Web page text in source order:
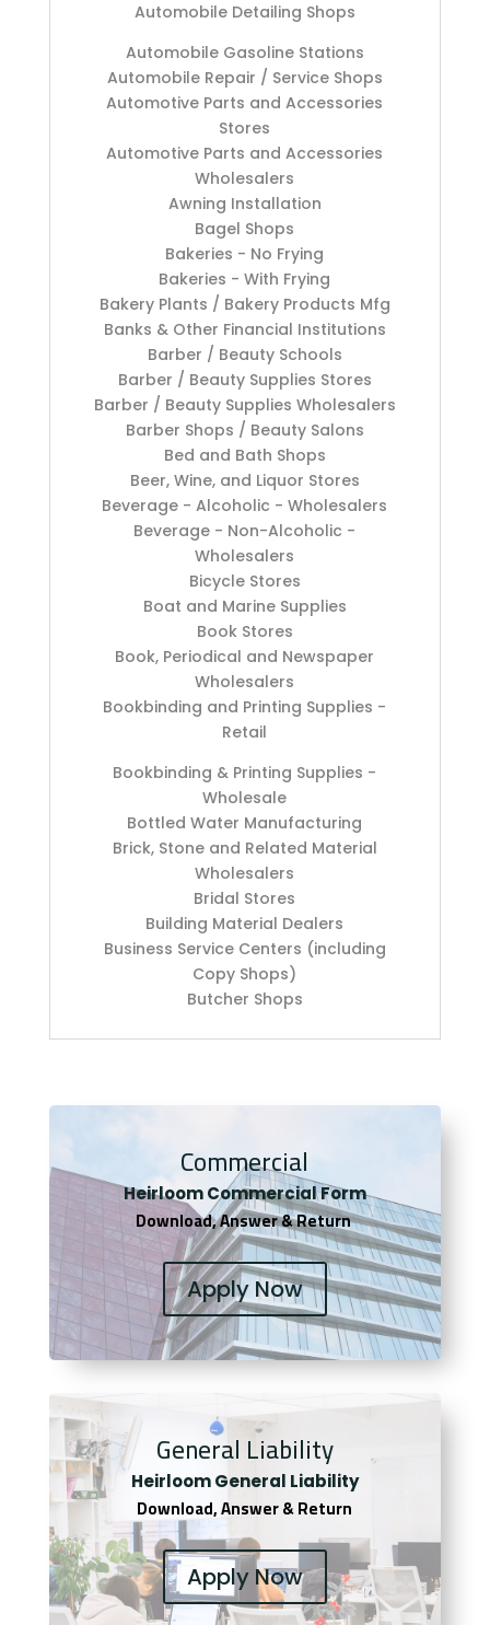
Automobile Detailing Shops
Automobile Gasoline Stations
Automobile Repair / Service Shops
Automotive Parts and Accessories
Stores
Automotive Parts and Accessories
Wholesalers
Awning Installation
Bagel Shops
Bakeries - No Frying
Bakeries - With Frying
Bakery Plants / Bakery Products Mfg
Banks & Other Financial Institutions
Barber / Beauty Schools
Barber / Beauty Supplies Stores
Barber / Beauty Supplies Wholesalers
Barber Shops / Beauty Salons
Bed and Bath Shops
Beer, Wine, and Liquor Stores
Beverage - Alcoholic - Wholesalers
Beverage - Non-Alcoholic -
Wholesalers
Bicycle Stores
Boat and Marine Supplies
Book Stores
Book, Periodical and Newspaper
Wholesalers
Bookbinding and Printing Supplies -
Retail
Bookbinding & Printing Supplies -
Wholesale
Bottled Water Manufacturing
Brick, Stone and Related Material
Wholesalers
Bridal Stores
Building Material Dealers
Business Service Centers (including
Copy Shops)
Butcher Shops
Commercial
Heirloom Commercial Form
Download, Answer & Return
Apply Now
General Liability
Heirloom General Liability
Download, Answer & Return
Apply Now